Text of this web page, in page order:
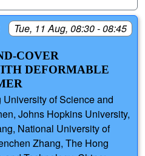
Tue, 11 Aug, 08:30 - 08:45
COVER
DEFORMABLE
of Science and
Johns Hopkins University,
National University of
Zhang, The Hong